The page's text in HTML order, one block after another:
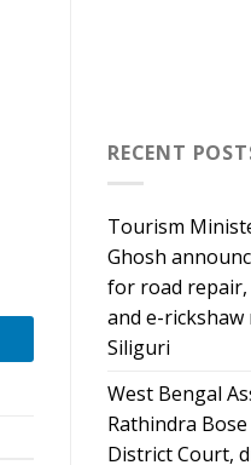
RECENT
Tourism
Ghosh
for road
and e-
Siliguri
West Bengal
Rathindra
District Court,